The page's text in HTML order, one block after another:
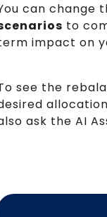
can change
to
impact on
see the
ask the AI